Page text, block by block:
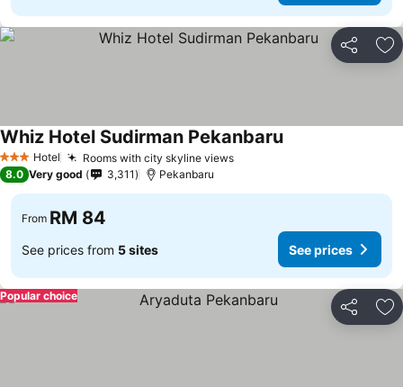
Share
3 StarsHotel Rooms with city skyline views
Whiz Hotel Sudirman Pekanbaru
8.0 Very good 3,311 Pekanbaru
From RM 84
See prices from 5 sites See prices
Share
Popular choice